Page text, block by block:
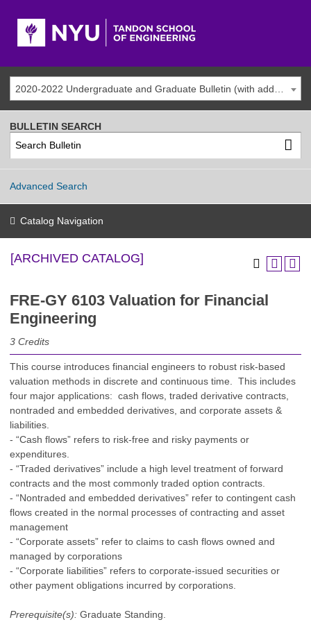
[ARCHIVED CATALOG]
FRE-GY 6103 Valuation for Financial
Engineering
3 Credits
This course introduces financial engineers to robust risk-based
valuation methods in discrete and continuous time. This includes
four major applications: cash flows, traded derivative contracts,
nontraded and embedded derivatives, and corporate assets &
liabilities.
- “Cash flows” refers to risk-free and risky payments or
expenditures.
- “Traded derivatives” include a high level treatment of forward
contracts and the most commonly traded option contracts.
- “Nontraded and embedded derivatives” refer to contingent cash
flows created in the normal processes of contracting and asset
management
- “Corporate assets” refer to claims to cash flows owned and
managed by corporations
- “Corporate liabilities” refers to corporate-issued securities or
other payment obligations incurred by corporations.
Prerequisite(s): Graduate Standing.
BULLETIN SEARCH
Advanced Search
Catalog Navigation